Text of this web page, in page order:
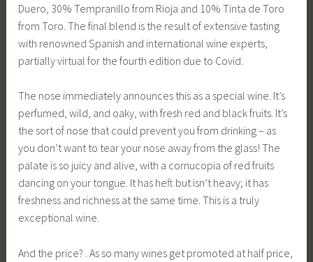
Duero, 30% Tempranillo from Rioja and 10% Tinta de Toro
from Toro. The final blend is the result of extensive tasting
with renowned Spanish and international wine experts,
partially virtual for the fourth edition due to Covid.
The nose immediately announces this as a special wine. It’s
perfumed, wild, and oaky, with fresh red and black fruits. It’s
the sort of nose that could prevent you from drinking – as
you don’t want to tear your nose away from the glass! The
palate is so juicy and alive, with a cornucopia of red fruits
dancing on your tongue. It has heft but isn’t heavy; it has
freshness and richness at the same time. This is a truly
exceptional wine.
And the price? . As so many wines get promoted at half price,